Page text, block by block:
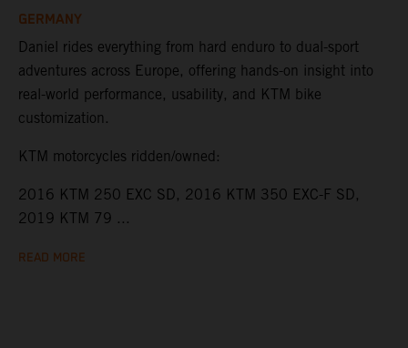
GERMANY
Daniel rides everything from hard enduro to dual-sport
adventures across Europe, offering hands-on insight into
real-world performance, usability, and KTM bike
customization.
KTM motorcycles ridden/owned:
2016 KTM 250 EXC SD, 2016 KTM 350 EXC-F SD,
2019 KTM 79 ...
READ MORE